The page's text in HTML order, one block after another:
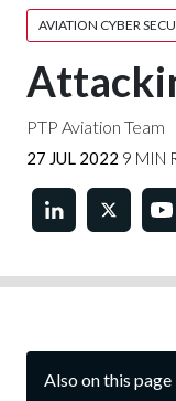
AVIATION CYBER
PTP Aviation Team
27 JUL 2022 9 MIN
Also on this page